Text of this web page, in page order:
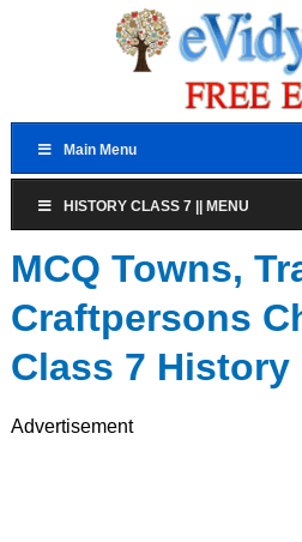
Main Menu
HISTORY CLASS 7 || MENU
MCQ Towns,
Craftpersons
Class 7 History
Advertisement